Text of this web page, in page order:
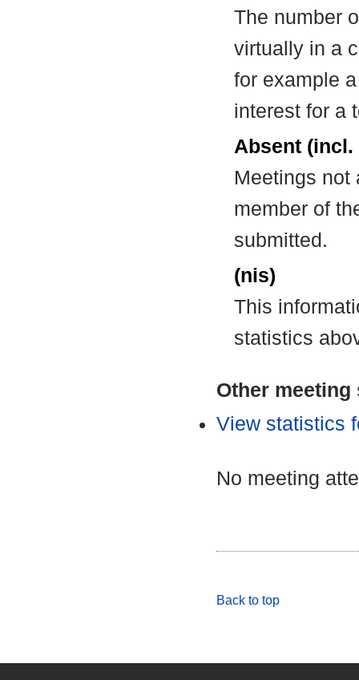
The number
virtually in a
for example
interest for a
Absent
Meetings not
member of
submitted.
(nis)
This
statistics
Other
View statistics
No meeting
Back to top